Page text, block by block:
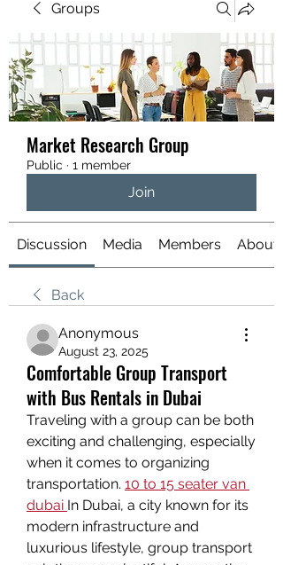
Groups
Market Research Group
Public · 1 member
Join
Discussion Media Members About
Back
Anonymous
August 23, 2025
Comfortable Group Transport
with Bus Rentals in Dubai
Traveling with a group can be both
exciting and challenging, especially
when it comes to organizing
transportation. 10 to 15 seater van
dubai In Dubai, a city known for its
modern infrastructure and
luxurious lifestyle, group transport